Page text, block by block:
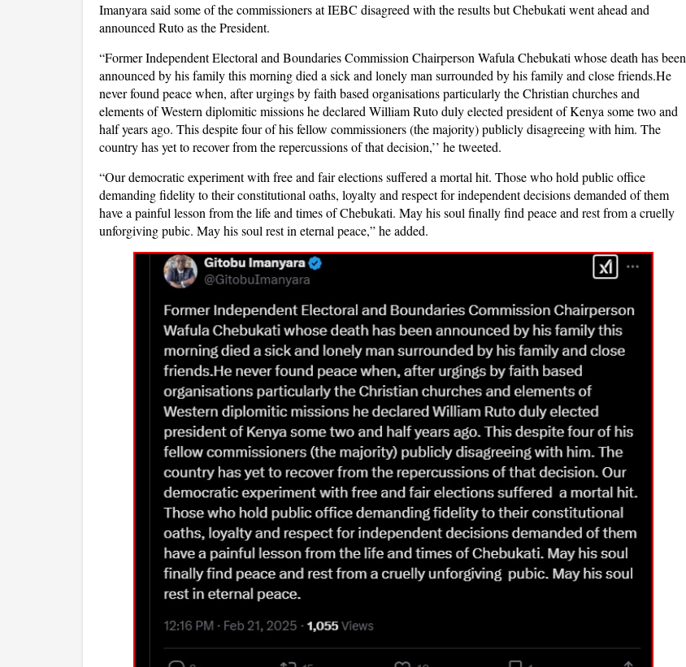
Imanyara said some of the commissioners at IEBC disagreed with the results but Chebukati went ahead and
announced Ruto as the President.
“Former Independent Electoral and Boundaries Commission Chairperson Wafula Chebukati whose death has been
announced by his family this morning died a sick and lonely man surrounded by his family and close friends.He
never found peace when, after urgings by faith based organisations particularly the Christian churches and
elements of Western diplomitic missions he declared William Ruto duly elected president of Kenya some two and
half years ago. This despite four of his fellow commissioners (the majority) publicly disagreeing with him. The
country has yet to recover from the repercussions of that decision,’’ he tweeted.
“Our democratic experiment with free and fair elections suffered a mortal hit. Those who hold public office
demanding fidelity to their constitutional oaths, loyalty and respect for independent decisions demanded of them
have a painful lesson from the life and times of Chebukati. May his soul finally find peace and rest from a cruelly
unforgiving pubic. May his soul rest in eternal peace,” he added.